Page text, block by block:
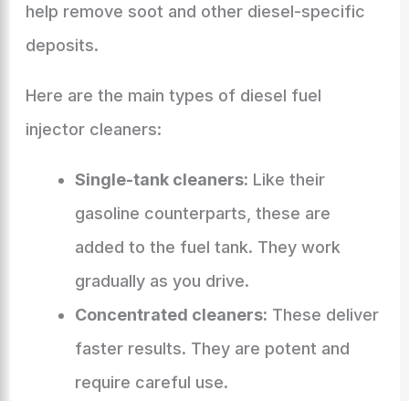
help remove soot and other diesel-specific
deposits.
Here are the main types of diesel fuel
injector cleaners:
Single-tank cleaners: Like their
gasoline counterparts, these are
added to the fuel tank. They work
gradually as you drive.
Concentrated cleaners: These deliver
faster results. They are potent and
require careful use.